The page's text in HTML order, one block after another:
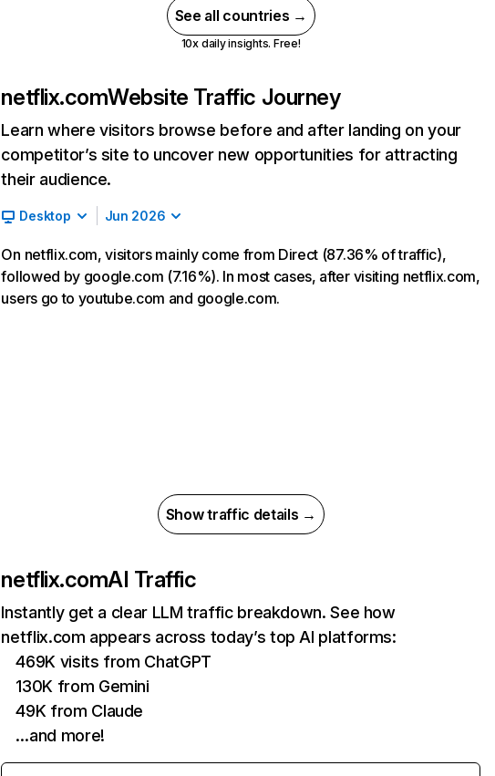
See all countries →
10x daily insights. Free!
netflix.comWebsite Traffic Journey
Learn where visitors browse before and after landing on your
competitor’s site to uncover new opportunities for attracting
their audience.
Desktop Jun 2026
On netflix.com, visitors mainly come from Direct (87.36% of traffic),
followed by google.com (7.16%). In most cases, after visiting netflix.com,
users go to youtube.com and google.com.
Show traffic details →
netflix.comAI Traffic
Instantly get a clear LLM traffic breakdown. See how
netflix.com appears across today’s top AI platforms:
469K visits from ChatGPT
130K from Gemini
49K from Claude
…and more!